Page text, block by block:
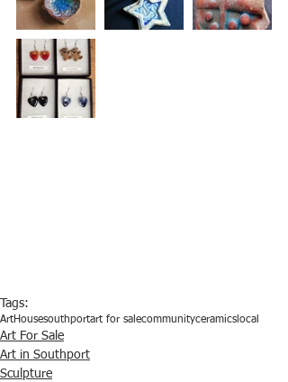
Tags:
ArtHousesouthportart for salecommunityceramics local
Art For Sale
Art in Southport
Sculpture